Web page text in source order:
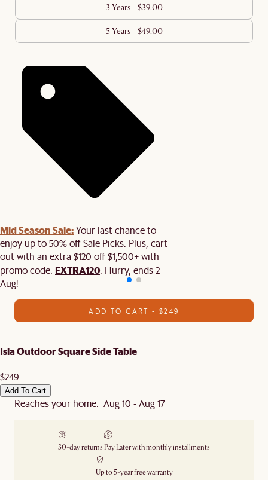
3 Years - $39.00
5 Years - $49.00
Mid Season Sale:Your last chance to
enjoy up to 50% off Sale Picks. Plus, cart
out with an extra $120 off $1,500+ with
promo code: EXTRA120 . Hurry, ends 2
Aug!
ADD TO CART - $249
Isla Outdoor Square Side Table
$249
Add To Cart
Reaches your home: Aug 10 - Aug 17
30-day returns Pay Later with monthly installments
Up to 5-year free warranty